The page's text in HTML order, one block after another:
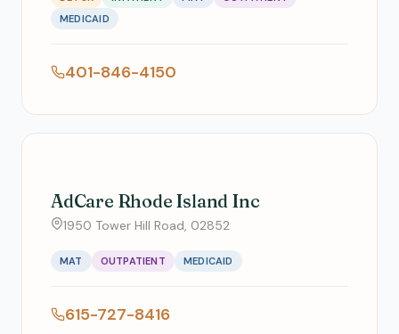
MEDICAID
401-846-4150
AdCare Rhode Island Inc
1950 Tower Hill Road, 02852
MAT OUTPATIENT MEDICAID
615-727-8416